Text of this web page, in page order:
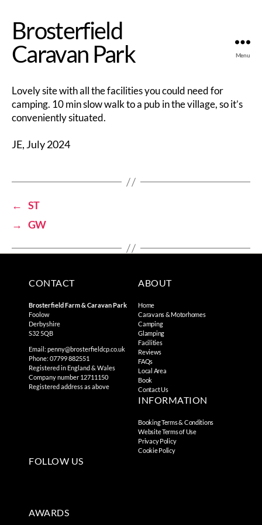
Brosterfield
Caravan Park
Menu
Lovely site with all the facilities you could need for
camping. 10 min slow walk to a pub in the village, so it’s
conveniently situated.
JE, July 2024
← ST
→ GW
CONTACT
Brosterfield Farm & Caravan Park
Foolow
Derbyshire
S32 5QB
Email:penny@brosterfieldcp.co.uk
Phone: 07799 882551
Registered in England & Wales
Company number 12711150
Registered address as above
ABOUT
Home
Caravans & Motorhomes
Camping
Glamping
Facilities
Reviews
FAQs
Local Area
Book
Contact Us
INFORMATION
Booking Terms & Conditions
Website Terms of Use
Privacy Policy
Cookie Policy
FOLLOW US
AWARDS